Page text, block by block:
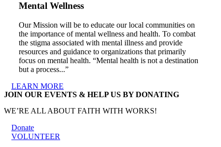
Mental Wellness
Our Mission will be to educate our local communities on
the importance of mental wellness and health. To combat
the stigma associated with mental illness and provide
resources and guidance to organizations that primarily
focus on mental health. “Mental health is not a destination
but a process...”
LEARN MORE
JOIN OUR EVENTS & HELP US BY DONATING
WE’RE ALL ABOUT FAITH WITH WORKS!
Donate
VOLUNTEER